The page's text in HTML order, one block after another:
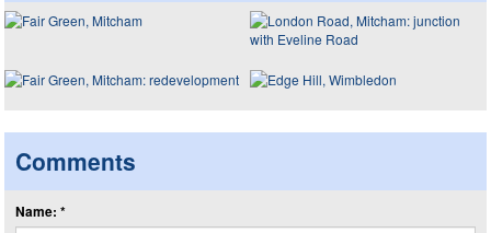
Comments
Name: *